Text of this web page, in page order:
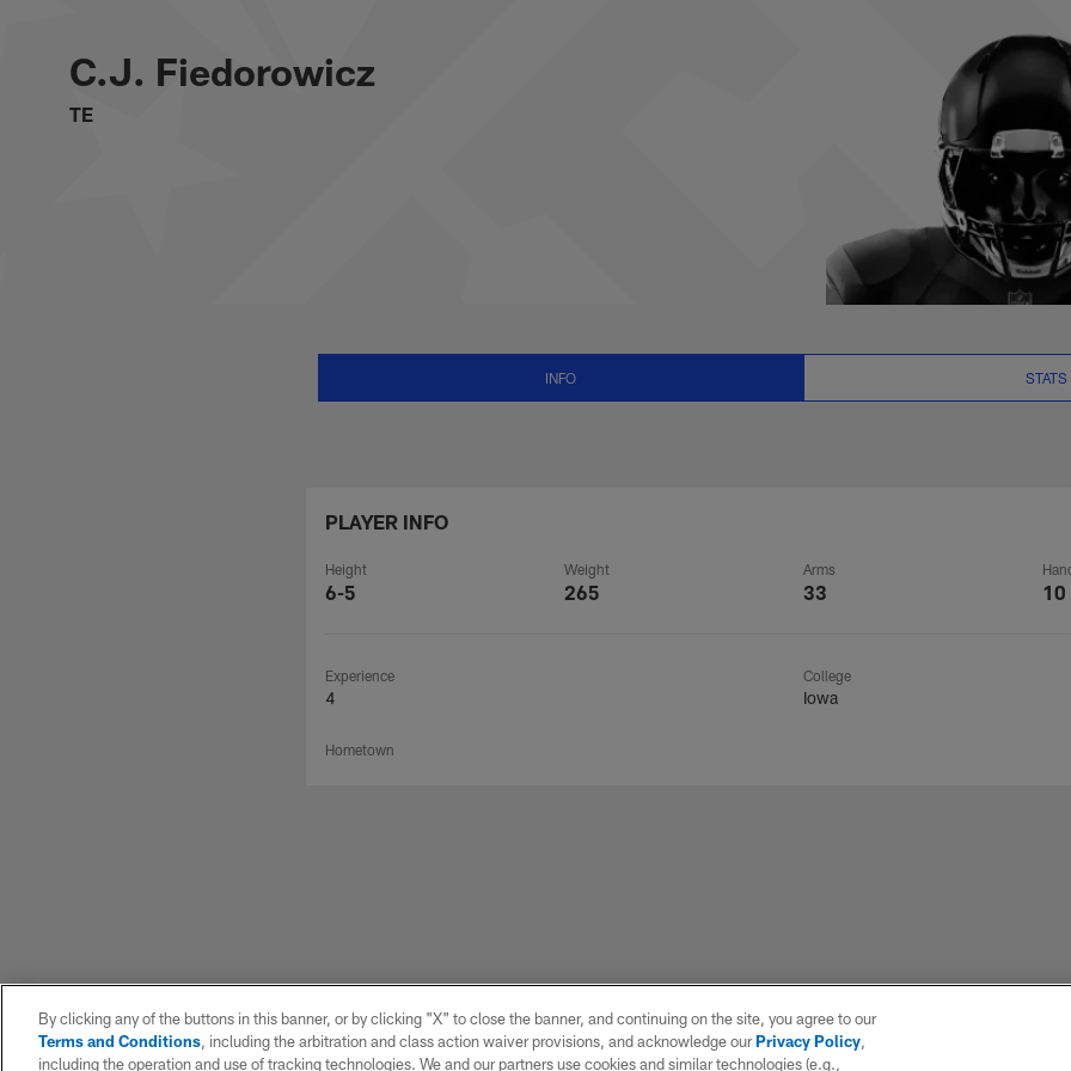
C.J. Fiedorowicz Stats, News and Video
C.J. Fiedorowicz
TE
INFO STATS
PLAYER INFO
Height
6-5
Weight
265
Arms
33 10
Experience
4
College
Iowa
Hometown
By clicking any of the buttons in this banner, or by clicking "X" to close the banner, and continuing on the site, you agree to our
Terms and Conditions, including the arbitration and class action waiver provisions, and acknowledge ourPrivacy Policy,
including the operation and use of tracking technologies. We and our partners use cookies and similar technologies (e.g.,